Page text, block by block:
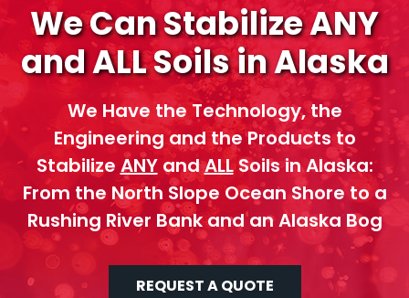
We Can Stabilize ANY
and ALL Soils in Alaska
We Have the Technology, the
Engineering and the Products to
Stabilize ANYandALLSoils in Alaska:
From the North Slope Ocean Shore to a
Rushing River Bank and an Alaska Bog
REQUEST A QUOTE